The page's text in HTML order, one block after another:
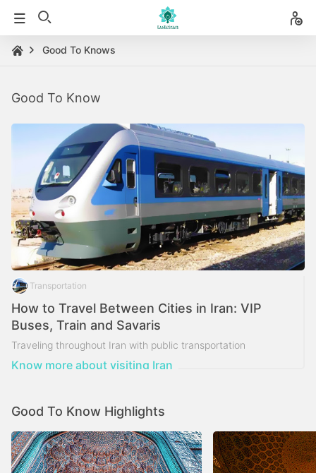
Good To Knows
Good To Know
Transportation
How to Travel Between Cities in Iran: VIP
Buses, Train and Savaris
Traveling throughout Iran with public transportation
Know more about visiting Iran
Good To Know Highlights